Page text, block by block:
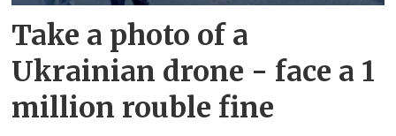
Take a photo of a
Ukrainian drone - face a 1
million rouble fine